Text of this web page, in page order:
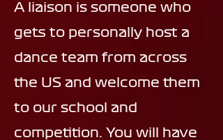
A liaison is someone who
gets to personally host a
dance team from across
the US and welcome them
to our school and
competition. You will have